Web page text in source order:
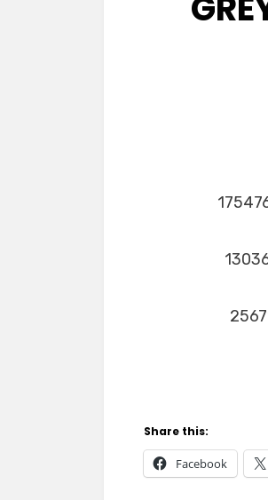
Share this:
Facebook